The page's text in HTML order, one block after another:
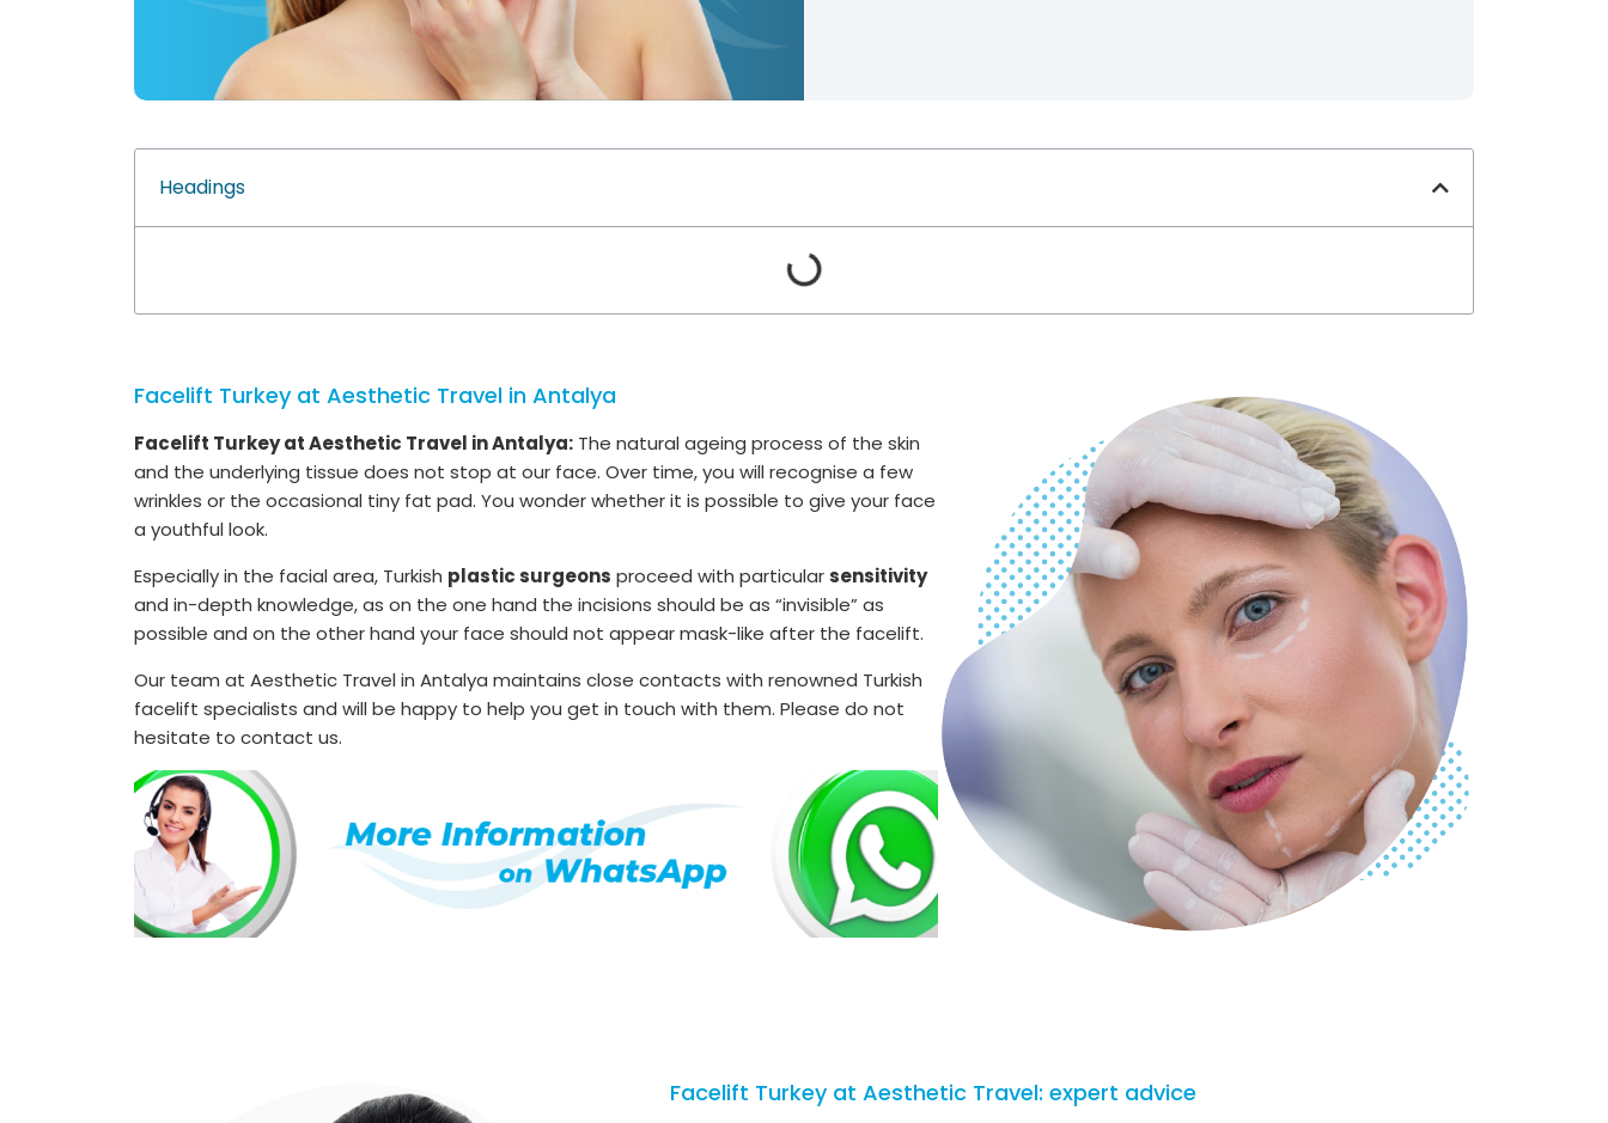
Headings
Facelift Turkey at Aesthetic Travel in Antalya
Facelift Turkey at Aesthetic Travel in Antalya: The natural ageing process of the skin
and the underlying tissue does not stop at our face. Over time, you will recognise a few
wrinkles or the occasional tiny fat pad. You wonder whether it is possible to give your face
a youthful look.
Especially in the facial area, Turkish plastic surgeons proceed with particularsensitivity
and in-depth knowledge, as on the one hand the incisions should be as “invisible” as
possible and on the other hand your face should not appear mask-like after the facelift.
Our team at Aesthetic Travel in Antalya maintains close contacts with renowned Turkish
facelift specialists and will be happy to help you get in touch with them. Please do not
hesitate to contact us.
Facelift Turkey at Aesthetic Travel: expert advice